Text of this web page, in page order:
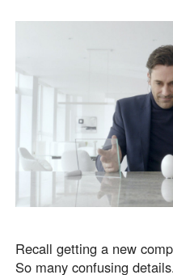
Recall getting a new
So many confusing